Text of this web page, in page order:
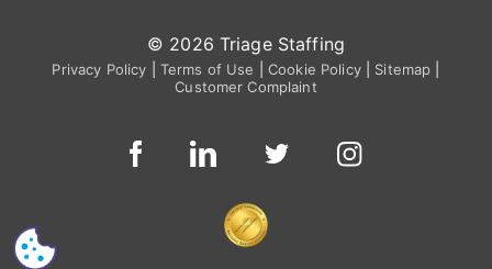
© 2026 Triage Staffing
Privacy Policy Terms of Use Cookie Policy| Sitemap
Customer Complaint
CS